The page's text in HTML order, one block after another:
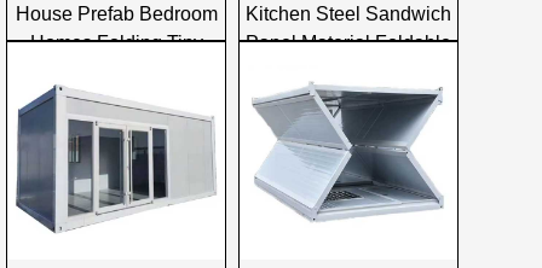
House Prefab Bedroom
Homes Folding Tiny
Kitchen Steel Sandwich
Panel Material Foldable